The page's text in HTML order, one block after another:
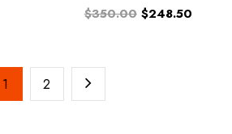
$350.00 $248.50
1 2